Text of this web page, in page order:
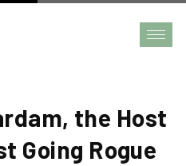
the Host
Going Rogue